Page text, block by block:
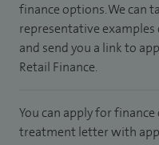
finance options. We can
representative
and send you a link to
Retail Finance.
You can apply for finance
treatment letter with